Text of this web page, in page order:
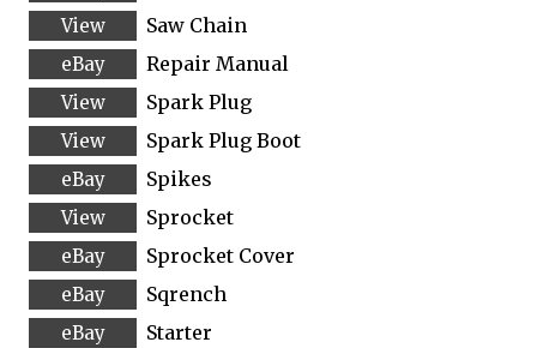
Saw Chain
Repair Manual
Spark Plug
Spark Plug Boot
Spikes
Sprocket
Sprocket Cover
Sqrench
Starter